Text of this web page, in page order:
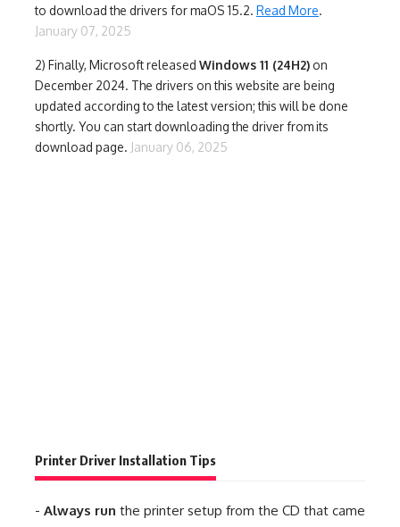
to download the drivers for maOS 15.2. Read More.
January 07, 2025
2) Finally, Microsoft released Windows 11 (24H2) on
December 2024. The drivers on this website are being
updated according to the latest version; this will be done
shortly. You can start downloading the driver from its
download page. January 06, 2025
Printer Driver Installation Tips
- Always run the printer setup from the CD that came